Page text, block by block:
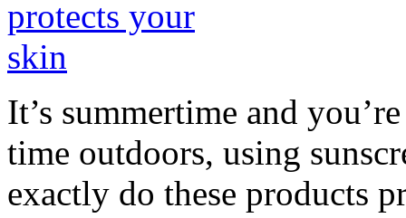
It’s summertime and
time outdoors, using
exactly do these products